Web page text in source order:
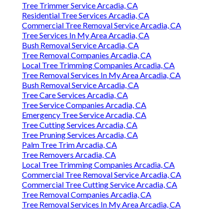
Tree Trimmer Service Arcadia, CA
Residential Tree Services Arcadia, CA
Commercial Tree Removal Service Arcadia, CA
Tree Services In My Area Arcadia, CA
Bush Removal Service Arcadia, CA
Tree Removal Companies Arcadia, CA
Local Tree Trimming Companies Arcadia, CA
Tree Removal Services In My Area Arcadia, CA
Bush Removal Service Arcadia, CA
Tree Care Services Arcadia, CA
Tree Service Companies Arcadia, CA
Emergency Tree Service Arcadia, CA
Tree Cutting Services Arcadia, CA
Tree Pruning Services Arcadia, CA
Palm Tree Trim Arcadia, CA
Tree Removers Arcadia, CA
Local Tree Trimming Companies Arcadia, CA
Commercial Tree Removal Service Arcadia, CA
Commercial Tree Cutting Service Arcadia, CA
Tree Removal Companies Arcadia, CA
Tree Removal Services In My Area Arcadia, CA